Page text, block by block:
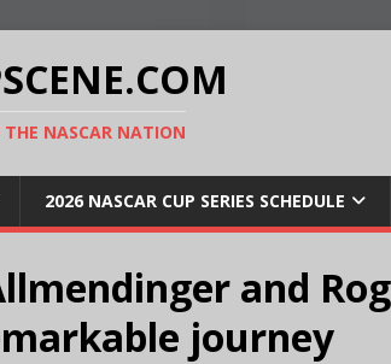
THE NASCAR NATION
2026 NASCAR CUP SERIES SCHEDULE
and
journey